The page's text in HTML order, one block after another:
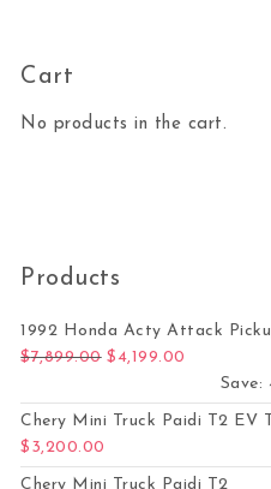
Cart
No products in the cart.
Products
1992 Honda Acty Attack
$7,899.00 Original price was:
$ 4,199.00
Save:
Chery Mini Truck Paidi T2 EV
$ 3,200.00
Chery Mini Truck Paidi T2